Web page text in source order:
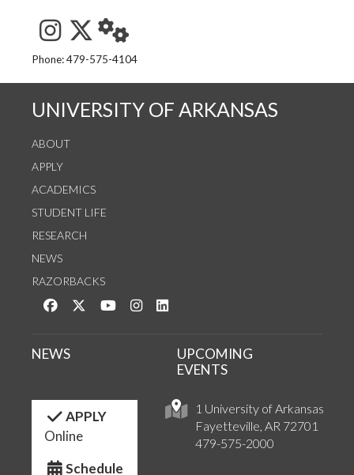
See us on Instagram
Follow us on Twitter
StaffWeb
Phone: 479-575-4104
UNIVERSITY OF ARKANSAS
ABOUT
APPLY
ACADEMICS
STUDENT LIFE
RESEARCH
NEWS
RAZORBACKS
Like us on Facebook
Follow us on Twitter
Watch us on YouTube
See us on Instagram
1 University of Arkansas
Fayetteville, AR 72701
479-575-2000
NEWS
UPCOMING
EVENTS
APPLY
Online
Schedule